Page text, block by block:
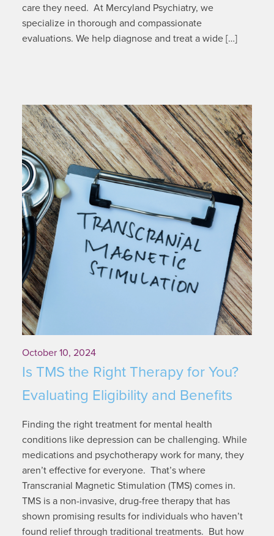
care they need. At Mercyland Psychiatry, we
specialize in thorough and compassionate
evaluations. We help diagnose and treat a wide […]
October 10, 2024
Is TMS the Right Therapy for You?
Evaluating Eligibility and Benefits
Finding the right treatment for mental health
conditions like depression can be challenging. While
medications and psychotherapy work for many, they
aren’t effective for everyone. That’s where
Transcranial Magnetic Stimulation (TMS) comes in.
TMS is a non-invasive, drug-free therapy that has
shown promising results for individuals who haven’t
found relief through traditional treatments. But how